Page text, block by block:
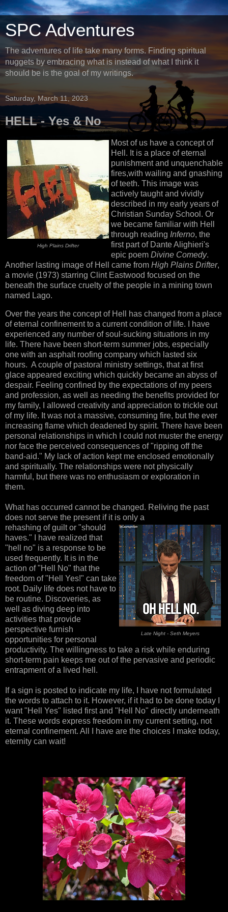
SPC Adventures
The adventures of life take many forms. Finding spiritual
nuggets by embracing what is instead of what I think it
should be is the goal of my writings.
Saturday, March 11, 2023
HELL - Yes & No
High Plains Drifter
Most of us have a concept of
Hell. It is a place of eternal
punishment and unquenchable
fires,with wailing and gnashing
of teeth. This image was
actively taught and vividly
described in my early years of
Christian Sunday School. Or
we became familiar with Hell
through reading Inferno, the
first part of Dante Alighieri's
epic poem Divine Comedy.
Another lasting image of Hell came from High Plains Drifter,
a movie (1973) starring Clint Eastwood focused on the
beneath the surface cruelty of the people in a mining town
named Lago.
Over the years the concept of Hell has changed from a place
of eternal confinement to a current condition of life. I have
experienced any number of soul-sucking situations in my
life. There have been short-term summer jobs, especially
one with an asphalt roofing company which lasted six
hours. A couple of pastoral ministry settings, that at first
glace appeared exciting which quickly became an abyss of
despair. Feeling confined by the expectations of my peers
and profession, as well as needing the benefits provided for
my family, I allowed creativity and appreciation to trickle out
of my life. It was not a massive, consuming fire, but the ever
increasing flame which deadened by spirit. There have been
personal relationships in which I could not muster the energy
nor face the perceived consequences of "ripping off the
band-aid." My lack of action kept me enclosed emotionally
and spiritually. The relationships were not physically
harmful, but there was no enthusiasm or exploration in
them.
What has occurred cannot be changed. Reliving the past
does not serve the present if it is only a
Late Night - Seth Meyers
rehashing of guilt or "should
haves." I have realized that
"hell no" is a response to be
used frequently. It is in the
action of "Hell No" that the
freedom of "Hell Yes!" can take
root. Daily life does not have to
be routine. Discoveries, as
well as diving deep into
activities that provide
perspective furnish
opportunities for personal
productivity. The willingness to take a risk while enduring
short-term pain keeps me out of the pervasive and periodic
entrapment of a lived hell.
If a sign is posted to indicate my life, I have not formulated
the words to attach to it. However, if it had to be done today I
want "Hell Yes" listed first and "Hell No" directly underneath
it. These words express freedom in my current setting, not
eternal confinement. All I have are the choices I make today,
eternity can wait!